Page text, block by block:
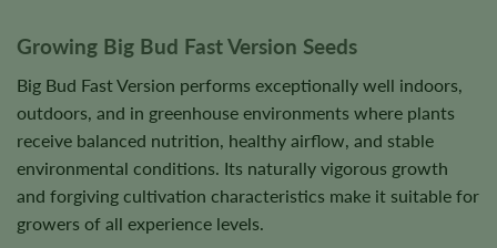
Growing Big Bud Fast Version Seeds
Big Bud Fast Version performs exceptionally well indoors,
outdoors, and in greenhouse environments where plants
receive balanced nutrition, healthy airflow, and stable
environmental conditions. Its naturally vigorous growth
and forgiving cultivation characteristics make it suitable for
growers of all experience levels.